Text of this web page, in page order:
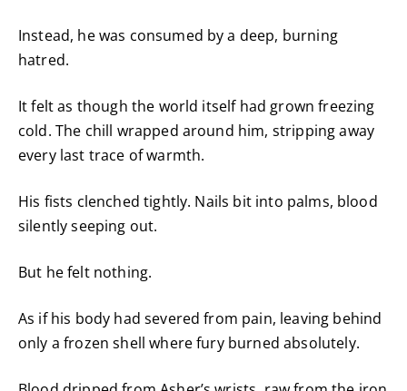
Instead, he was consumed by a deep, burning
hatred.
It felt as though the world itself had grown freezing
cold. The chill wrapped around him, stripping away
every last trace of warmth.
His fists clenched tightly. Nails bit into palms, blood
silently seeping out.
But he felt nothing.
As if his body had severed from pain, leaving behind
only a frozen shell where fury burned absolutely.